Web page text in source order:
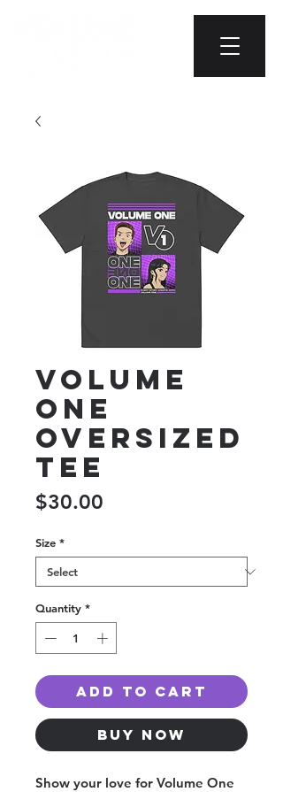
Volume
One
Oversized
Tee
$30.00
Size *
Quantity *
Add to Cart
Buy Now
Show your love for Volume One